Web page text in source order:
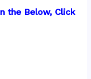
the Below, Click